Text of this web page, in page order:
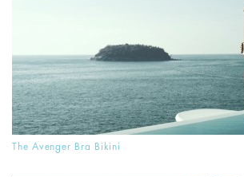
The Avenger Bra Bikini